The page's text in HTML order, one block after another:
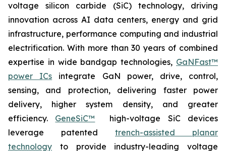
voltage silicon carbide (SiC) technology, driving
innovation across AI data centers, energy and grid
infrastructure, performance computing and industrial
electrification. With more than 30 years of combined
expertise in wide bandgap technologies, GaNFast™
power ICs integrate GaN power, drive, control,
sensing, and protection, delivering faster power
delivery, higher system density, and greater
efficiency. GeneSiC™ high-voltage SiC devices
leverage patented trench-assisted planar
technology to provide industry-leading voltage